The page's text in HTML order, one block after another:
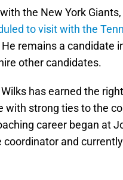
the New York
to visit with the
remains a candidate
other candidates.
has earned the
with strong ties to the
career began at
and